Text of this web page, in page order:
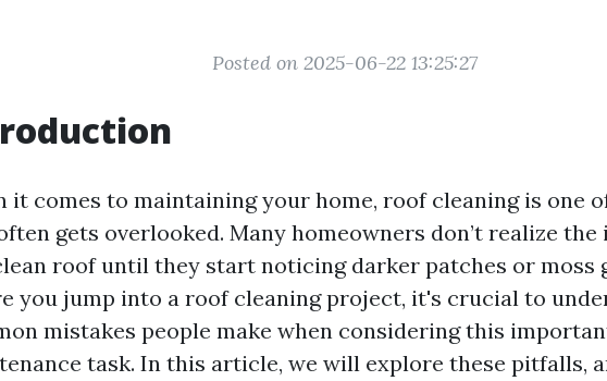
Posted on 2025-06-22 13:25:27
it comes to maintaining your home, roof cleaning is one
gets overlooked. Many homeowners don’t realize
roof until they start noticing darker patches or moss
you jump into a roof cleaning project, it's crucial to
mistakes people make when considering this
task. In this article, we will explore these pitfalls,